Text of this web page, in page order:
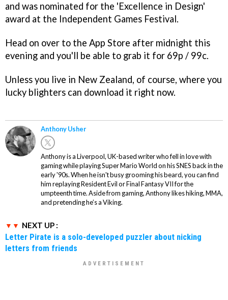
and was nominated for the 'Excellence in Design'
award at the Independent Games Festival.
Head on over to the App Store after midnight this
evening and you'll be able to grab it for 69p / 99c.
Unless you live in New Zealand, of course, where you
lucky blighters can download it right now.
Anthony Usher
Anthony is a Liverpool, UK-based writer who fell in love with
gaming while playing Super Mario World on his SNES back in the
early '90s. When he isn't busy grooming his beard, you can find
him replaying Resident Evil or Final Fantasy VII for the
umpteenth time. Aside from gaming, Anthony likes hiking, MMA,
and pretending he’s a Viking.
NEXT UP :
Letter Pirate is a solo-developed puzzler about nicking
letters from friends